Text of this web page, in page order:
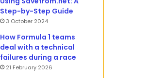
Step-by-Step Guide
3 October 2024
How Formula 1 teams
deal with a technical
failures during a race
21 February 2026